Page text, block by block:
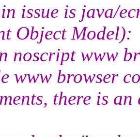
issue is java/
Object Model):
noscript www
www browser
there is